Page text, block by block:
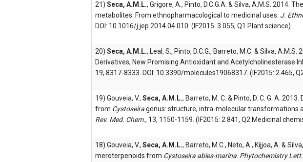
21) Seca, A.M.L., Grigore, A., Pinto, D.C.G.A. & Silva, A.M.S. 2014.
metabolites: From ethnopharmacological to medicinal uses. J.
DOI: 10.1016/j.jep.2014.04.010. (IF2015: 3.055, Q1 Plant science)
20) Seca, A.M.L., Leal, S., Pinto, D.C.G., Barreto, M.C. & Silva,
Derivatives, New Promising Antioxidant and Acetylcholinesterase
19, 8317-8333. DOI: 10.3390/molecules19068317. (IF2015: 2.465,
19) Gouveia, V., Seca, A.M.L., Barreto, M. C. & Pinto, D. C. G. A.
from Cystoseiragenus: structure, intra-molecular transformations
Rev. Med. Chem., 13, 1150-1159. (IF2015: 2.841, Q2 Medicinal
18) Gouveia, V., Seca, A.M.L., Barreto, M.C., Neto, A., Kijjoa, A. &
meroterpenoids from Cystoseira abies-marina. Phytochemistry Lett.